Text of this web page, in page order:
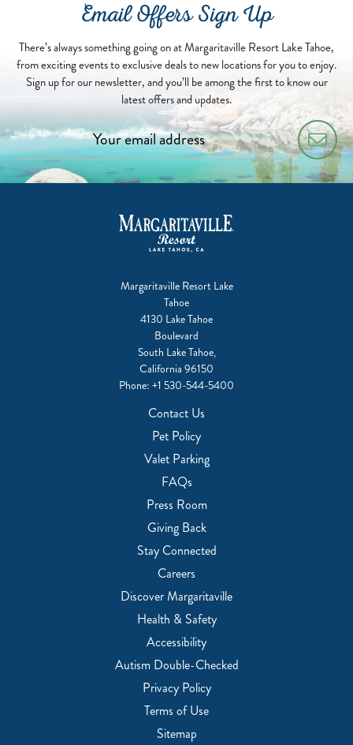
Email Offers Sign Up
There’s always something going on at Margaritaville Resort Lake Tahoe,
from exciting events to exclusive deals to new locations for you to enjoy.
Sign up for our newsletter, and you’ll be among the first to know our
latest offers and updates.
Margaritaville Resort Lake
Tahoe
4130 Lake Tahoe
Boulevard
South Lake Tahoe,
California 96150
Phone: +1 530-544-5400
Contact Us
Pet Policy
Valet Parking
FAQs
Press Room
Giving Back
Stay Connected
Careers
Discover Margaritaville
Health & Safety
Accessibility
Autism Double-Checked
Privacy Policy
Terms of Use
Sitemap